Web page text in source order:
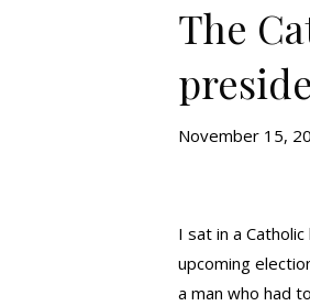
The
November 15,
I sat in a
upcoming
a man who had